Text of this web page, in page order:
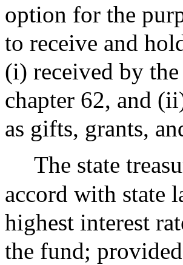
option for the
to receive and
(i) received by
chapter 62, and
as gifts, grants,
The state
accord with state
highest interest
the fund;